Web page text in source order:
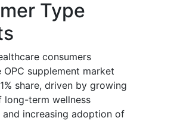
Type
consumers
supplement market
share, driven by growing
long-term wellness
and increasing adoption of